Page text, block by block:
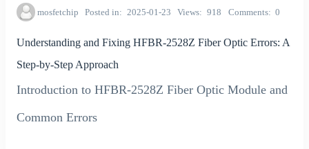
mosfetchip Posted in 2025-01-23 Views 918 Comments 0
Understanding and Fixing HFBR-2528Z Fiber Optic Errors: A
Step-by-Step Approach
Introduction to HFBR-2528Z Fiber Optic Module and
Common Errors